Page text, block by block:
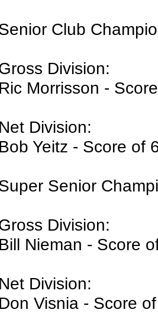
Club
Division:
Ric Morrisson -
Net Division:
Bob Yeitz - Score of
Senior
Division:
Bill Nieman - Score
Net Division:
Don Visnia - Score